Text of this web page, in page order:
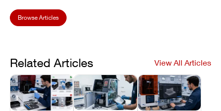
Browse Articles
Related Articles View All Articles